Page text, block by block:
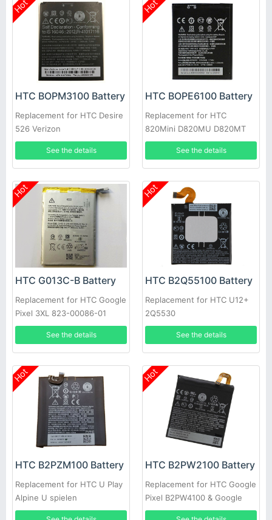
Hot
HTC BOPM3100 Battery
Replacement for HTC Desire
526 Verizon
See the details
Hot
HTC BOPE6100 Battery
Replacement for HTC
820Mini D820MU D820MT
620 D620G/H/U
See the details
Hot
HTC G013C-B Battery
Replacement for HTC Google
Pixel 3XL 823-00086-01
See the details
Hot
HTC B2Q55100 Battery
Replacement for HTC U12+
2Q5530
See the details
Hot
HTC B2PZM100 Battery
Replacement for HTC U Play
Alpine U spielen
Hot
HTC B2PW2100 Battery
Replacement for HTC Google
Pixel B2PW4100 & Google
Pixel XL B2PW2100